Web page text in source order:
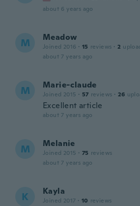
about 6 years ago
M Meadow
Joined 2016 · 15 reviews · 2
about 7 years ago
M Marie-claude
Joined 2015 · 57 reviews · 26
Excellent article
about 7 years ago
M Melanie
Joined 2015 · 75 reviews
about 7 years ago
K Kayla
Joined 2017 · 10 reviews